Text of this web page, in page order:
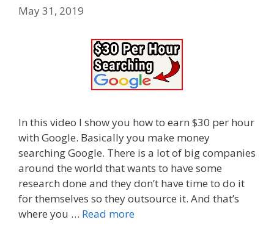
May 31, 2019
In this video I show you how to earn $30 per hour
with Google. Basically you make money
searching Google. There is a lot of big companies
around the world that wants to have some
research done and they don’t have time to do it
for themselves so they outsource it. And that’s
where you … Read more